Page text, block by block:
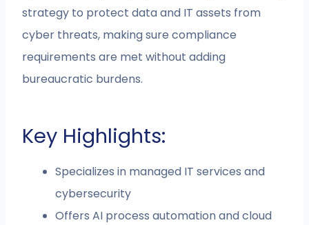
strategy to protect data and IT assets from
cyber threats, making sure compliance
requirements are met without adding
bureaucratic burdens.
Key Highlights:
Specializes in managed IT services and
cybersecurity
Offers AI process automation and cloud